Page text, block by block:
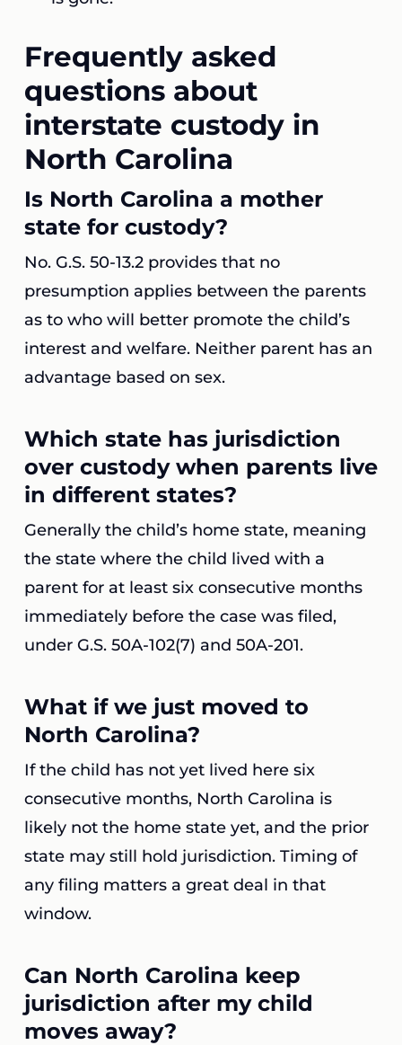
Frequently asked
questions about
interstate custody in
North Carolina
Is North Carolina a mother
state for custody?
No. G.S. 50-13.2 provides that no
presumption applies between the parents
as to who will better promote the child’s
interest and welfare. Neither parent has an
advantage based on sex.
Which state has jurisdiction
over custody when parents live
in different states?
Generally the child’s home state, meaning
the state where the child lived with a
parent for at least six consecutive months
immediately before the case was filed,
under G.S. 50A-102(7) and 50A-201.
What if we just moved to
North Carolina?
If the child has not yet lived here six
consecutive months, North Carolina is
likely not the home state yet, and the prior
state may still hold jurisdiction. Timing of
any filing matters a great deal in that
window.
Can North Carolina keep
jurisdiction after my child
moves away?